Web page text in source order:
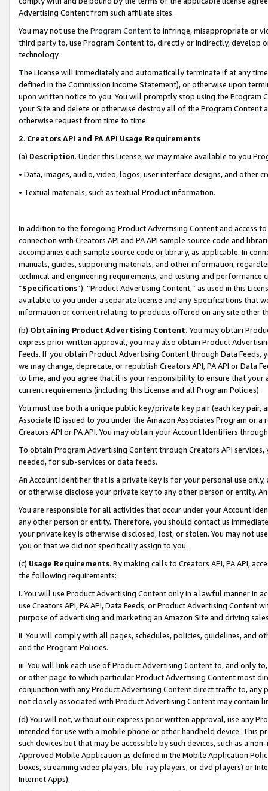
Advertising Content from such affiliate sites.
You may not use the Program Contentto infringe, misappropriate or
third party to, use Program Content to, directly or indirectly, develop
technology.
The License will immediately and automatically terminate if at any
defined in the Commission Income Statement), or otherwise upon
upon written notice to you. You will promptly stop using the Program
your Site and delete or otherwise destroy all of the Program Content
otherwise request from time to time.
2. Creators API and PA API Usage Requirements
(a) Description. Under this License, we may make available to you
• Data, images, audio, video, logos, user interface designs, and other
• Textual materials, such as textual Product information.
In addition to the foregoing Product Advertising Content and access
connection with Creators API and PA API sample source code and
accompanies each sample source code or library, as applicable. In
manuals, guides, supporting materials, and other information,
technical and engineering requirements, and testing and
“Specifications”). “Product Advertising Content,” as used in this
available to you under a separate license and any Specifications that
information or content relating to products offered on any site other
(b) Obtaining Product Advertising Content. You may obtain
express prior written approval, you may also obtain Product
Feeds. If you obtain Product Advertising Content through Data Feeds,
we may change, deprecate, or republish Creators API, PA API or Data
to time, and you agree that it is your responsibility to ensure that your
current requirements (including this License and all Program Policies).
You must use both a unique public key/private key pair (each key pair,
Associate ID issued to you under the Amazon Associates Program or
Creators API or PA API. You may obtain your Account Identifiers
To obtain Program Advertising Content through Creators API
needed, for sub-services or data feeds.
An Account Identifier that is a private key is for your personal use
or otherwise disclose your private key to any other person or entity.
You are responsible for all activities that occur under your Account
any other person or entity. Therefore, you should contact us
your private key is otherwise disclosed, lost, or stolen. You may not
you or that we did not specifically assign to you.
(c) Usage Requirements. By making calls to Creators API, PA API,
the following requirements:
i. You will use Product Advertising Content only in a lawful manner in
use Creators API, PA API, Data Feeds, or Product Advertising
purpose of advertising and marketing an Amazon Site and driving
ii. You will comply with all pages, schedules, policies, guidelines, and
and the Program Policies.
iii. You will link each use of Product Advertising Content to, and only
or other page to which particular Product Advertising Content most
conjunction with any Product Advertising Content direct traffic to,
not closely associated with Product Advertising Content may contain
(d) You will not, without our express prior written approval, use any
intended for use with a mobile phone or other handheld device. This
such devices but that may be accessible by such devices, such as a
Approved Mobile Application as defined in the Mobile Application
boxes, streaming video players, blu-ray players, or dvd players) or
Internet Apps).